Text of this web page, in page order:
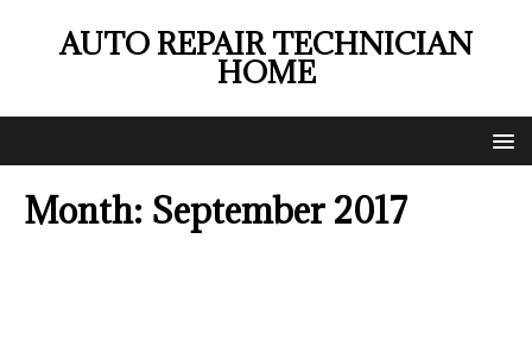
AUTO REPAIR TECHNICIAN
HOME
Month: September 2017